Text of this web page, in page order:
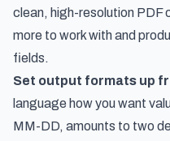
clean, high-resolution PDF
more to work with and
fields.
Set output formats up
language how you want
MM-DD, amounts to two